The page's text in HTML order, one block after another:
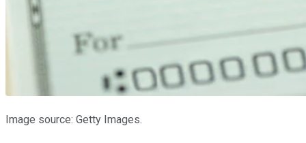
Image source: Getty Images.